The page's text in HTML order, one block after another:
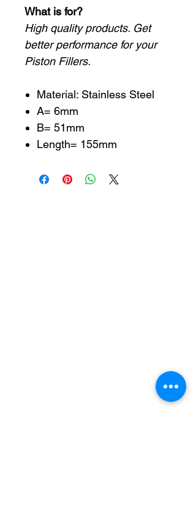
What is for?
High quality products. Get
better performance for your
Piston Fillers.
Material: Stainless Steel
A= 6mm
B= 51mm
Length= 155mm